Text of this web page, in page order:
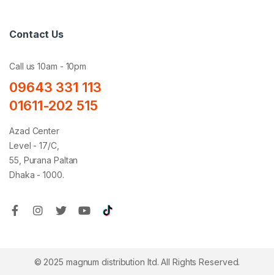
Contact Us
Call us 10am - 10pm
09643 331 113
01611-202 515
Azad Center
Level - 17/C,
55, Purana Paltan
Dhaka - 1000.
© 2025 magnum distribution ltd. All Rights Reserved.